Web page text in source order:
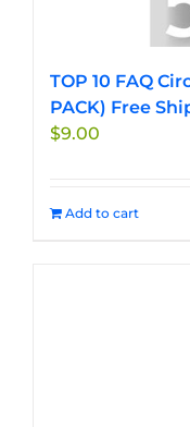
TOP 10 FAQ
PACK) Free
$9.00
Add to cart